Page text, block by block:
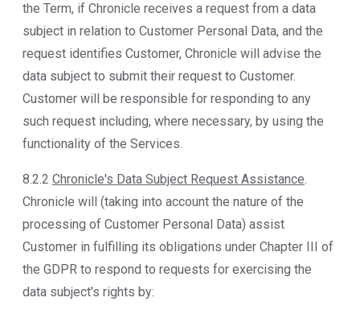
the Term, if Chronicle receives a request from a data
subject in relation to Customer Personal Data, and the
request identifies Customer, Chronicle will advise the
data subject to submit their request to Customer.
Customer will be responsible for responding to any
such request including, where necessary, by using the
functionality of the Services.
8.2.2 Chronicle's Data Subject Request Assistance.
Chronicle will (taking into account the nature of the
processing of Customer Personal Data) assist
Customer in fulfilling its obligations under Chapter III of
the GDPR to respond to requests for exercising the
data subject's rights by: